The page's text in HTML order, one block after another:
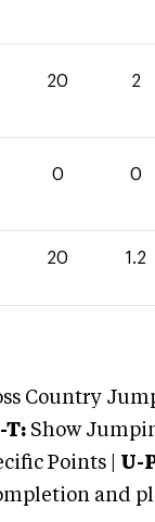
20 2
0 0
20 1.2
Country
T: Show
Points | U-
and